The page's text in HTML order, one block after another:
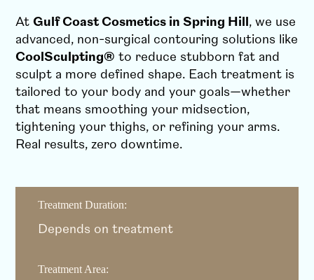
AtGulf Coast Cosmetics in Spring Hill, we use
advanced, non-surgical contouring solutions like
CoolSculpting® to reduce stubborn fat and
sculpt a more defined shape. Each treatment is
tailored to your body and your goals—whether
that means smoothing your midsection,
tightening your thighs, or refining your arms.
Real results, zero downtime.
Treatment Duration:
Depends on treatment
Treatment Area: